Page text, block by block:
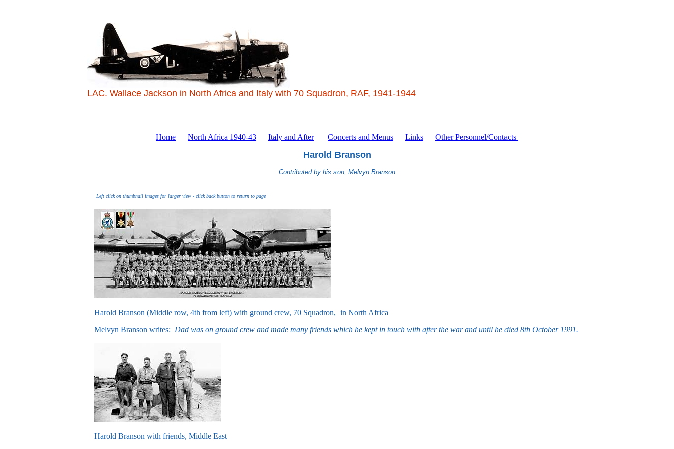
LAC. Wallace Jackson in North Africa and Italy with 70 Squadron, RAF, 1941-1944
Home North Africa 1940-43 Italy and After Concerts and Menus Links Other Personnel/Contacts
Harold Branson
Contributed by his son, Melvyn Branson
Left click on thumbnail images for larger view - click back button to return to page
Harold Branson (Middle row, 4th from left) with ground crew, 70 Squadron, in North Africa
Melvyn Branson writes: Dad was on ground crew and made many friends which he kept in touch with after the war and until he died 8th October 1991.
Harold Branson with friends, Middle East